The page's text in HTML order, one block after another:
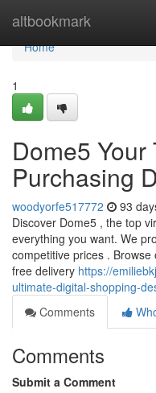
altbookmark
Home
Home
1
Dome5 Your
Purchasing
woodyorfe517772 93
Discover Dome5 , the top
everything you want. We
competitive prices .
free delivery https://
ultimate-digital-shopping-
Comments
Comments
Submit a Comment